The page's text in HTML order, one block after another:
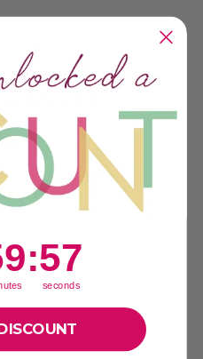
LIKE
Countdown ends in:
: 56
56
seconds